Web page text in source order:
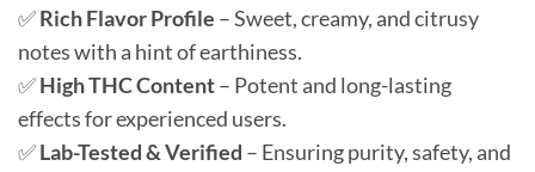
✅Rich Flavor Profile – Sweet, creamy, and citrusy
notes with a hint of earthiness.
✅High THC Content– Potent and long-lasting
effects for experienced users.
✅Lab-Tested & Verified – Ensuring purity, safety, and